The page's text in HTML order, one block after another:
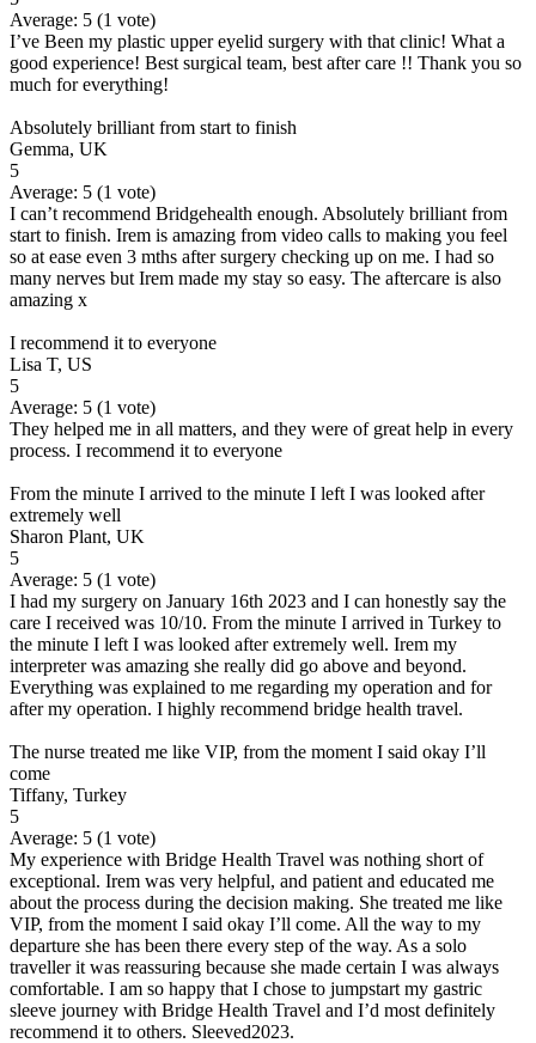
Average: 5 (1 vote)
I’ve Been my plastic upper eyelid surgery with that clinic! What a
good experience! Best surgical team, best after care !! Thank you so
much for everything!
Absolutely brilliant from start to finish
Gemma, UK
5
Average: 5 (1 vote)
I can’t recommend Bridgehealth enough. Absolutely brilliant from
start to finish. Irem is amazing from video calls to making you feel
so at ease even 3 mths after surgery checking up on me. I had so
many nerves but Irem made my stay so easy. The aftercare is also
amazing x
I recommend it to everyone
Lisa T, US
5
Average: 5 (1 vote)
They helped me in all matters, and they were of great help in every
process. I recommend it to everyone
From the minute I arrived to the minute I left I was looked after
extremely well
Sharon Plant, UK
5
Average: 5 (1 vote)
I had my surgery on January 16th 2023 and I can honestly say the
care I received was 10/10. From the minute I arrived in Turkey to
the minute I left I was looked after extremely well. Irem my
interpreter was amazing she really did go above and beyond.
Everything was explained to me regarding my operation and for
after my operation. I highly recommend bridge health travel.
The nurse treated me like VIP, from the moment I said okay I’ll
come
Tiffany, Turkey
5
Average: 5 (1 vote)
My experience with Bridge Health Travel was nothing short of
exceptional. Irem was very helpful, and patient and educated me
about the process during the decision making. She treated me like
VIP, from the moment I said okay I’ll come. All the way to my
departure she has been there every step of the way. As a solo
traveller it was reassuring because she made certain I was always
comfortable. I am so happy that I chose to jumpstart my gastric
sleeve journey with Bridge Health Travel and I’d most definitely
recommend it to others. Sleeved2023.